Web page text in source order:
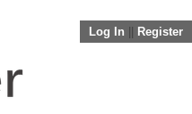
Log In Register